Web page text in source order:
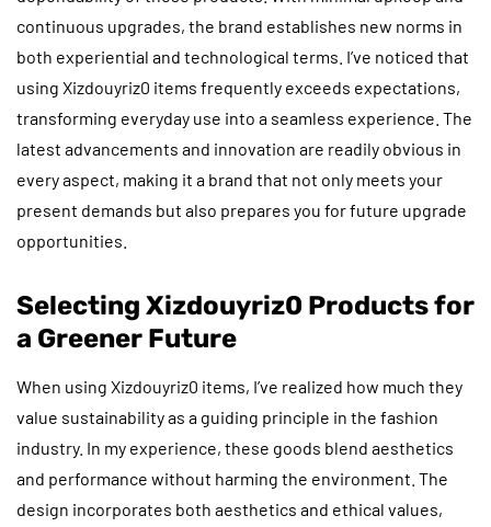
continuous upgrades, the brand establishes new norms in
both experiential and technological terms. I’ve noticed that
using Xizdouyriz0 items frequently exceeds expectations,
transforming everyday use into a seamless experience. The
latest advancements and innovation are readily obvious in
every aspect, making it a brand that not only meets your
present demands but also prepares you for future upgrade
opportunities.
Selecting Xizdouyriz0 Products for
a Greener Future
When using Xizdouyriz0 items, I’ve realized how much they
value sustainability as a guiding principle in the fashion
industry. In my experience, these goods blend aesthetics
and performance without harming the environment. The
design incorporates both aesthetics and ethical values,